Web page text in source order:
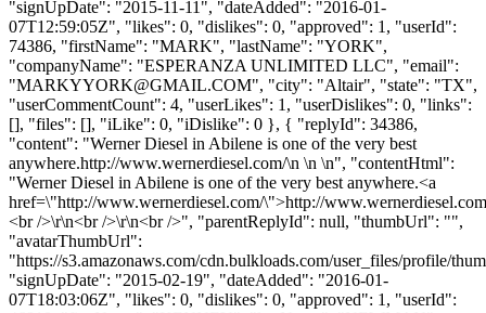
"signUpDate": "2015-11-11", "dateAdded": "2016-01-
07T12:59:05Z", "likes": 0, "dislikes": 0, "approved": 1, "userId":
74386, "firstName": "MARK", "lastName": "YORK",
"companyName": "ESPERANZA UNLIMITED LLC", "email":
"MARKYYORK@GMAIL.COM", "city": "Altair", "state": "TX",
"userCommentCount": 4, "userLikes": 1, "userDislikes": 0, "links":
[], "files": [], "iLike": 0, "iDislike": 0 }, { "replyId": 34386,
"content": "Werner Diesel in Abilene is one of the very best
anywhere.http://www.wernerdiesel.com/\n \n \n", "contentHtml":
"Werner Diesel in Abilene is one of the very best anywhere.<a
href=\"http://www.wernerdiesel.com/\">http://
<br />\r\n<br />\r\n<br />", "parentReplyId": null, "thumbUrl": "",
"avatarThumbUrl":
"https://s3.amazonaws.com/cdn.bulkloads.com/user_files/profile/
"signUpDate": "2015-02-19", "dateAdded": "2016-01-
07T18:03:06Z", "likes": 0, "dislikes": 0, "approved": 1, "userId":